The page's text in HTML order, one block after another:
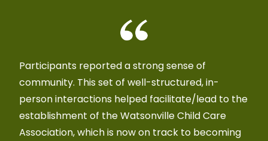
Participants reported a strong sense of
community. This set of well-structured, in-
person interactions helped facilitate/lead to the
establishment of the Watsonville Child Care
Association, which is now on track to becoming